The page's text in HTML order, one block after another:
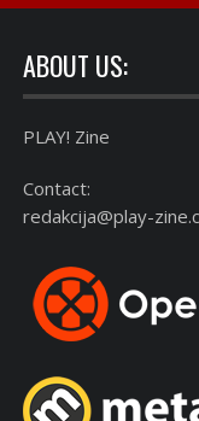
ABOUT US:
PLAY! Zine
Contact:
redakcija@play-